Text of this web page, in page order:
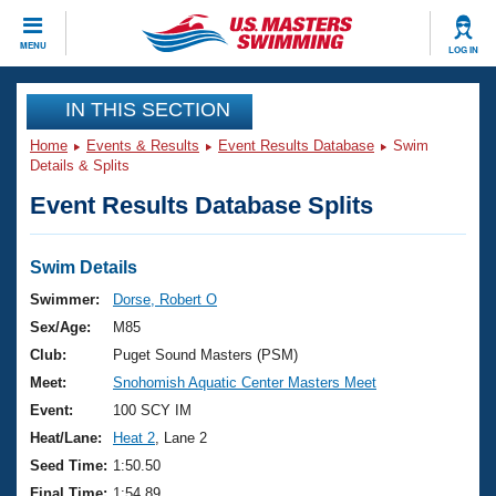
MENU LOG IN
CLOSE
Training
Workout Library
Articles And Videos
Swimming 101
Training Plans
Swimming Guides
Video Stroke Analysis
Club Finder
Events
Virtual And Fitness Events
2026 Summer Nationals
National Championships
Results And Rankings
Club Finder
Workout Library
About Us
What Is Masters Swimming?
USMS Community
Join
IN THIS SECTION
Home Events & Results Event Results Database
Swim
Details & Splits
Event Results Database Splits
Swim Details
Swimmer:
Dorse, Robert O
Sex/Age:
M85
Club:
Puget Sound Masters (PSM)
Meet:
Snohomish Aquatic Center Masters Meet
Event:
100 SCY IM
Heat/Lane:
Heat 2 , Lane 2
Seed Time: 1:50.50